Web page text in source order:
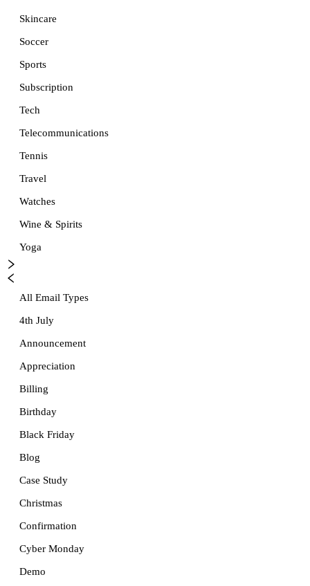
Skincare
Soccer
Sports
Subscription
Tech
Telecommunications
Tennis
Travel
Watches
Wine & Spirits
Yoga
All Email Types
4th July
Announcement
Appreciation
Billing
Birthday
Black Friday
Blog
Case Study
Christmas
Confirmation
Cyber Monday
Demo